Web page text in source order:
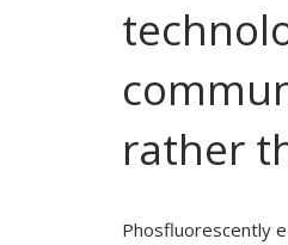
rather
Phosfluorescently